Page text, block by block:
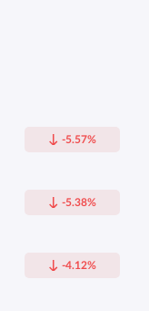
-5.57%
-5.38%
-4.12%